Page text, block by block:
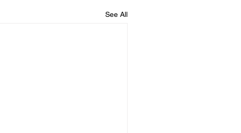
See All